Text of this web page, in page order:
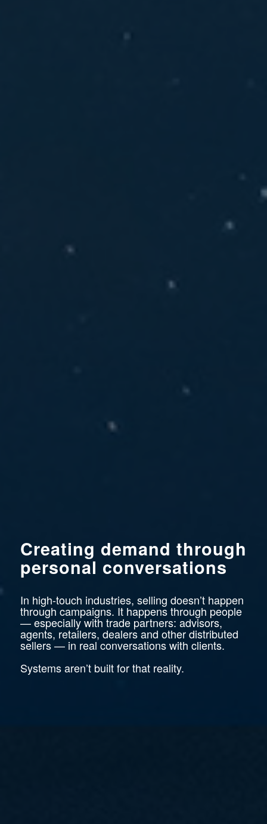
Creating demand through
personal conversations
In high-touch industries, selling doesn’t happen
through campaigns. It happens through people
— especially with trade partners: advisors,
agents, retailers, dealers and other distributed
sellers — in real conversations with clients.
Systems aren’t built for that reality.